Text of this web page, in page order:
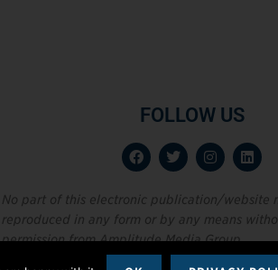
FOLLOW US
No part of this electronic publication/website
reproduced in any form or by any means
permission from Amplitude Media Group.